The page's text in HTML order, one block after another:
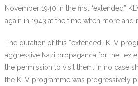
November 1940 in the first “extended”
again in 1943 at the time when more
The duration of this “extended” KLV
aggressive Nazi propaganda for the
the permission to visit them. In no case
the KLV programme was progressively